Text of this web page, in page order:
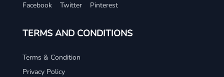
Facebook Twitter Pinterest
TERMS AND CONDITIONS
Terms & Condition
Privacy Policy